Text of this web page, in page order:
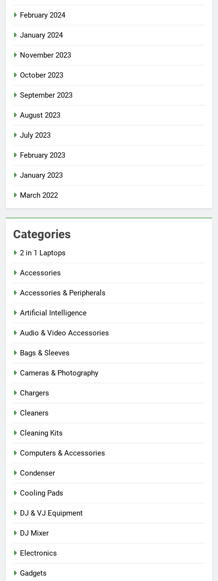
February 2024
January 2024
November 2023
October 2023
September 2023
August 2023
July 2023
February 2023
January 2023
March 2022
Categories
2 in 1 Laptops
Accessories
Accessories & Peripherals
Artificial Intelligence
Audio & Video Accessories
Bags & Sleeves
Cameras & Photography
Chargers
Cleaners
Cleaning Kits
Computers & Accessories
Condenser
Cooling Pads
DJ & VJ Equipment
DJ Mixer
Electronics
Gadgets